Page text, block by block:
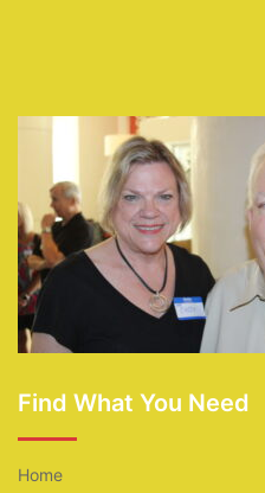
Find What You Need
Home